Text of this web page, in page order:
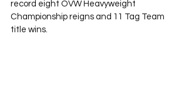
record eight OVW Heavyweight
Championship reigns and 11 Tag Team
title wins.